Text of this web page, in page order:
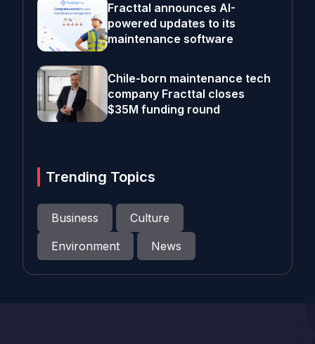
Fracttal announces AI-
powered updates to its
maintenance software
Chile-born maintenance tech
company Fracttal closes
$35M funding round
Trending Topics
Business
Culture
Environment
News